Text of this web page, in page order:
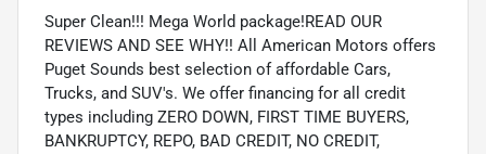
Super Clean!!! Mega World package!READ OUR
REVIEWS AND SEE WHY!! All American Motors offers
Puget Sounds best selection of affordable Cars,
Trucks, and SUV's. We offer financing for all credit
types including ZERO DOWN, FIRST TIME BUYERS,
BANKRUPTCY, REPO, BAD CREDIT, NO CREDIT,